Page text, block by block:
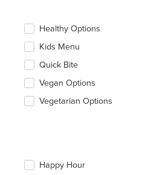
Healthy Options
Kids Menu
Quick Bite
Vegan Options
Vegetarian Options
Happy Hour